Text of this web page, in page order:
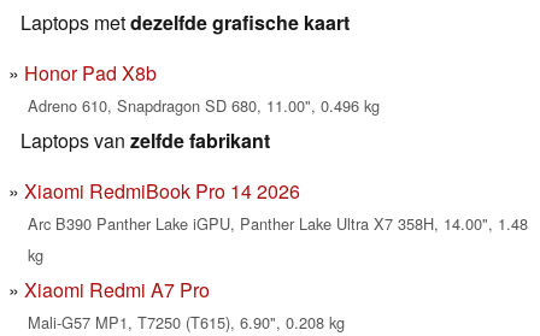
Laptops metdezelfde grafische kaart
Honor Pad X8b
Adreno 610, Snapdragon SD 680, 11.00", 0.496 kg
Laptops van zelfde fabrikant
Xiaomi RedmiBook Pro 14 2026
Arc B390 Panther Lake iGPU, Panther Lake Ultra X7 358H, 14.00", 1.48
kg
Xiaomi Redmi A7 Pro
Mali-G57 MP1, T7250 (T615), 6.90", 0.208 kg